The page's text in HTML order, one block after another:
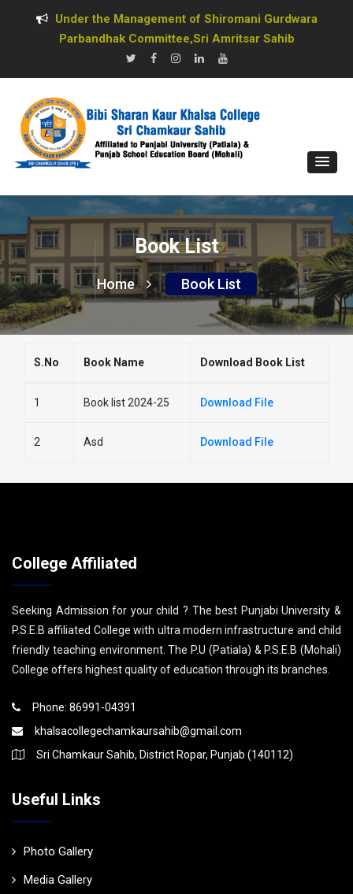
Under the Management of Shiromani Gurdwara
Parbandhak Committee,Sri Amritsar Sahib
Book List
Home Book List
S.No Book Name Download Book List
1 Book list 2024-25 Download File
2 Asd Download File
College Affiliated
Seeking Admission for your child ? The best Punjabi University &
P.S.E.B affiliated College with ultra modern infrastructure and child
friendly teaching environment. The P.U (Patiala) & P.S.E.B (Mohali)
College offers highest quality of education through its branches.
Phone: 86991-04391
khalsacollegechamkaursahib@gmail.com
Sri Chamkaur Sahib, District Ropar, Punjab (140112)
Useful Links
Photo Gallery
Media Gallery